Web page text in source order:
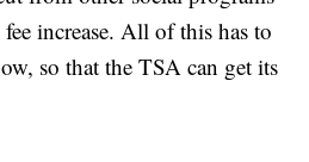
increase. All of this has to
so that the TSA can get its